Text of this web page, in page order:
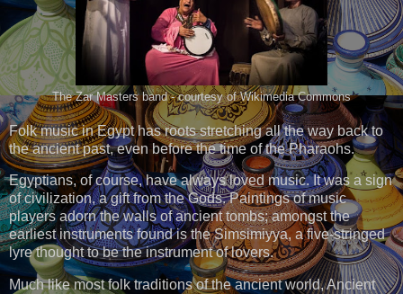
The Zar Masters band - courtesy of Wikimedia Commons
Folk music in Egypt has roots stretching all the way back to
the ancient past, even before the time of the Pharaohs.
Egyptians, of course, have always loved music. It was a sign
of civilization, a gift from the Gods. Paintings of music
players adorn the walls of ancient tombs; amongst the
earliest instruments found is the Simsimiyya, a five-stringed
lyre thought to be the instrument of lovers.
Much like most folk traditions of the ancient world, Ancient